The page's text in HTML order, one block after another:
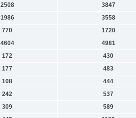
2508 3847
1986 3558
770 1720
4604 4981
172 430
177 483
108 444
242 537
309 589